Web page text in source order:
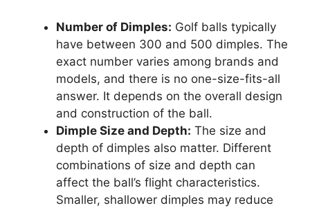
Number of Dimples: Golf balls typically
have between 300 and 500 dimples. The
exact number varies among brands and
models, and there is no one-size-fits-all
answer. It depends on the overall design
and construction of the ball.
Dimple Size and Depth: The size and
depth of dimples also matter. Different
combinations of size and depth can
affect the ball’s flight characteristics.
Smaller, shallower dimples may reduce